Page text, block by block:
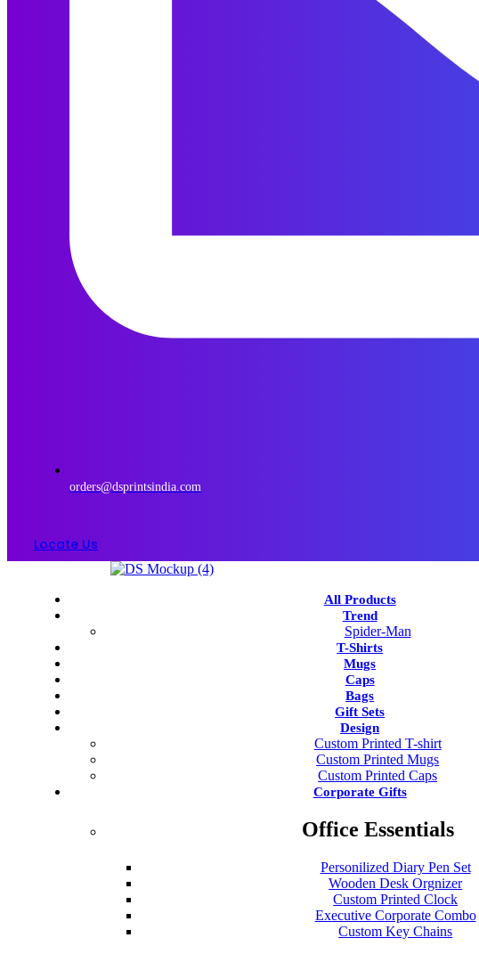
orders@dsprintsindia.com
Locate Us
All Products
Trend
Spider-Man
T-Shirts
Mugs
Caps
Bags
Gift Sets
Design
Custom Printed T-shirt
Custom Printed Mugs
Custom Printed Caps
Corporate Gifts
Office Essentials
Personilized Diary Pen Set
Wooden Desk Orgnizer
Custom Printed Clock
Executive Corporate Combo
Custom Key Chains